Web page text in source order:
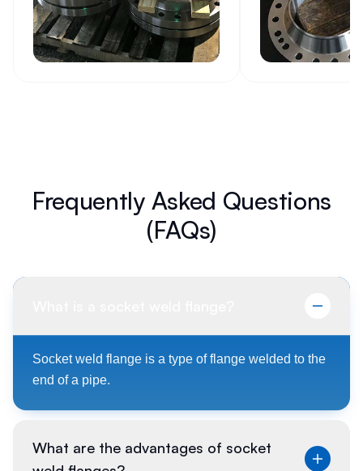
Frequently Asked Questions
(FAQs)
Socket weld flange is a type of flange welded to the
end of a pipe.
What are the advantages of socket